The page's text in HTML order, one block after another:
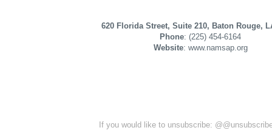
620 Florida Street, Suite 210, Baton Rouge,
Phone: (225) 454-6164
Website: www.namsap.org
If you would like to unsubscribe: